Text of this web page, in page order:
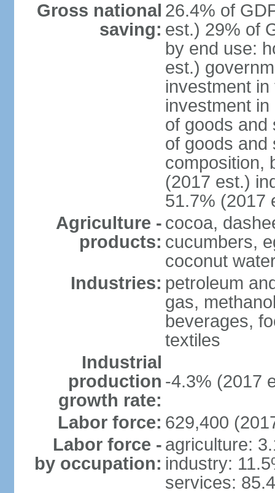
Gross national
saving:
26.4% of
est.) 29% of
by end use:
est.)
investment
investment
of goods and
of goods and
composition,
(2017 est.)
51.7% (2017
Agriculture -
products:
cocoa,
cucumbers,
coconut
Industries: petroleum
gas,
beverages,
textiles
Industrial
production
growth rate:
-4.3% (2017
Labor force: 629,400
Labor force -
by occupation:
agriculture:
industry:
services: